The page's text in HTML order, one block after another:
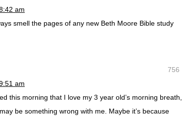
am
smell the pages of any new Beth Moore Bible study
756
am
this morning that I love my 3 year old’s morning breath,
be something wrong with me. Maybe it’s because